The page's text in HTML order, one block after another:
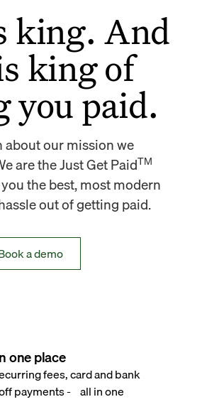
king. And
king of
you paid.
about our mission we
are the Just Get PaidTM
the best, most modern
out of getting paid.
a demo
one place
fees, card and bank
payments - all in one